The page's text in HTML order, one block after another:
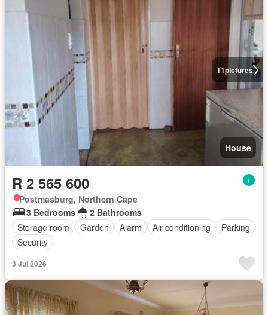
11pictures
House
R 2 565 600
Postmasburg, Northern Cape
3 Bedrooms
2 Bathrooms
Storage room
Garden Alarm Air conditioning
Parking
Security
3 Jul 2026